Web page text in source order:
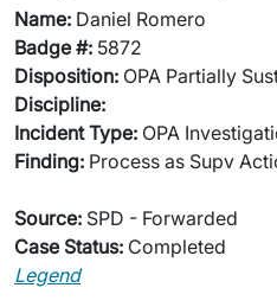
Name: Daniel Romero
Badge #: 5872
Disposition: OPA Partially
Discipline:
Incident Type: OPA
Finding: Process as Supv
Source: SPD - Forwarded
Case Status: Completed
Legend